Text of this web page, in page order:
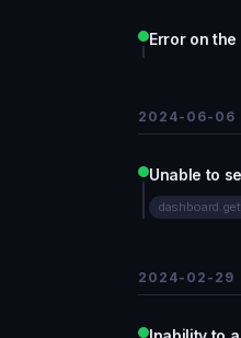
Error on
2024-06-06
Unable to
2024-02-29